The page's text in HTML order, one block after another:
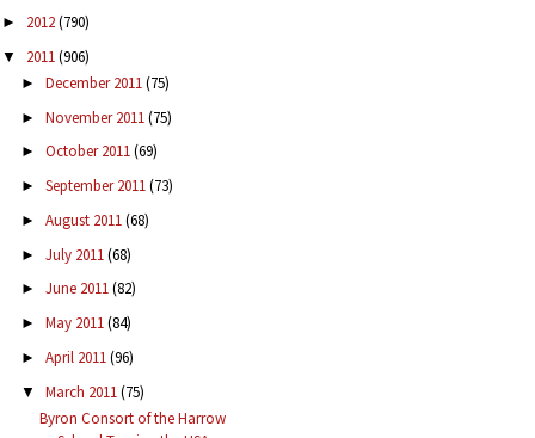
► 2012(790)
▼ 2011(906)
► December 2011(75)
► November 2011(75)
► October 2011(69)
► September 2011(73)
► August 2011(68)
► July 2011(68)
► June 2011(82)
► May 2011(84)
► April 2011(96)
▼ March 2011(75)
Byron Consort of the Harrow